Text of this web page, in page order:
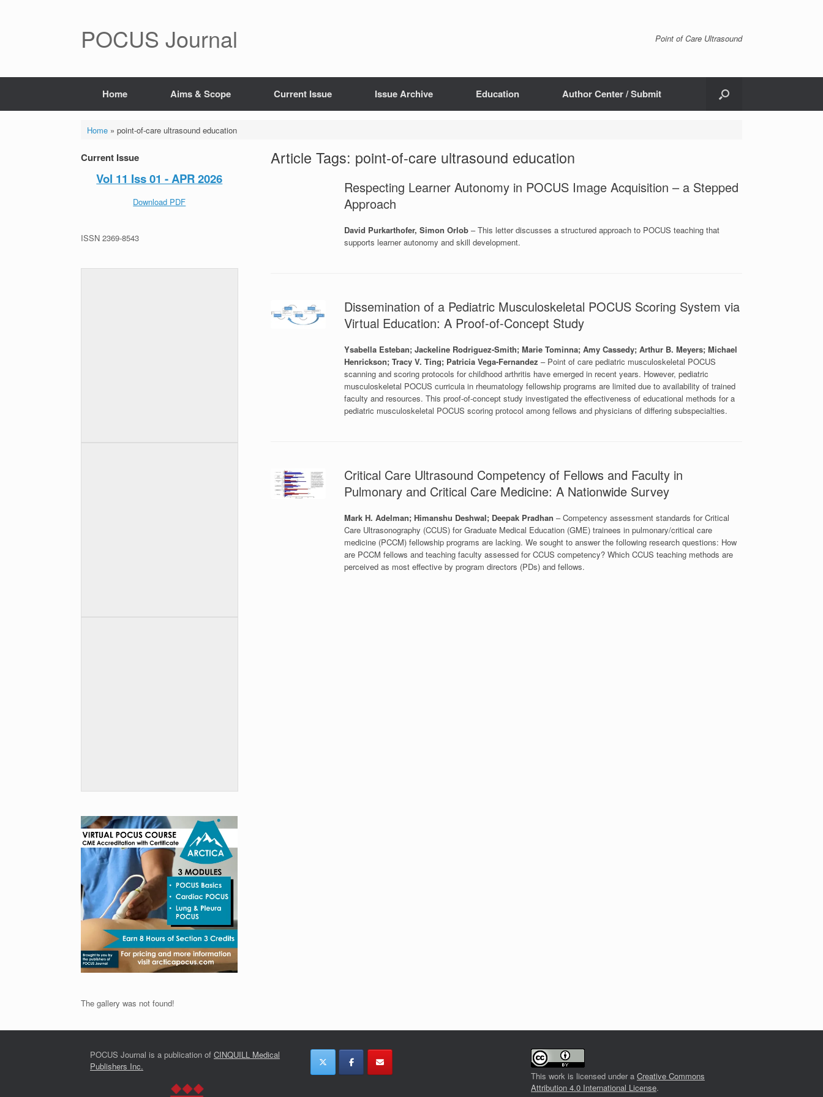
POCUS Journal Point of Care Ultrasound
Home Aims & Scope Current Issue Issue Archive Education Author Center / Submit
Home» point-of-care ultrasound education
Article Tags: point-of-care ultrasound education
Respecting Learner Autonomy in POCUS Image Acquisition – a Stepped
Approach
David Purkarthofer, Simon Orlob– This letter discusses a structured approach to POCUS teaching that
supports learner autonomy and skill development.
Dissemination of a Pediatric Musculoskeletal POCUS Scoring System via
Virtual Education: A Proof-of-Concept Study
Ysabella Esteban; Jackeline Rodriguez-Smith; Marie Tominna; Amy Cassedy; Arthur B. Meyers; Michael
Henrickson; Tracy V. Ting; Patricia Vega-Fernandez– Point of care pediatric musculoskeletal POCUS
scanning and scoring protocols for childhood arthritis have emerged in recent years. However, pediatric
musculoskeletal POCUS curricula in rheumatology fellowship programs are limited due to availability of trained
faculty and resources. This proof-of-concept study investigated the effectiveness of educational methods for a
pediatric musculoskeletal POCUS scoring protocol among fellows and physicians of differing subspecialties.
Critical Care Ultrasound Competency of Fellows and Faculty in
Pulmonary and Critical Care Medicine: A Nationwide Survey
Mark H. Adelman; Himanshu Deshwal; Deepak Pradhan– Competency assessment standards for Critical
Care Ultrasonography (CCUS) for Graduate Medical Education (GME) trainees in pulmonary/critical care
medicine (PCCM) fellowship programs are lacking. We sought to answer the following research questions: How
are PCCM fellows and teaching faculty assessed for CCUS competency? Which CCUS teaching methods are
perceived as most effective by program directors (PDs) and fellows.
Current Issue
Vol 11 Iss 01 - APR 2026
Download PDF
ISSN 2369-8543
The gallery was not found!
POCUS Journal is a publication of CINQUILL Medical
Publishers Inc.
This work is licensed under a Creative Commons
Attribution 4.0 International License.